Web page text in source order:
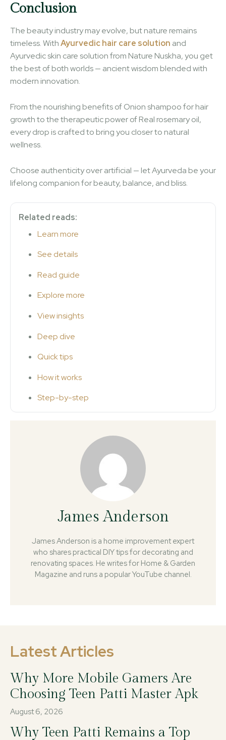
Conclusion
The beauty industry may evolve, but nature remains
timeless. WithAyurvedic hair care solution and
Ayurvedic skin care solution from Nature Nuskha, you get
the best of both worlds — ancient wisdom blended with
modern innovation.
From the nourishing benefits of Onion shampoo for hair
growth to the therapeutic power of Real rosemary oil,
every drop is crafted to bring you closer to natural
wellness.
Choose authenticity over artificial — let Ayurveda be your
lifelong companion for beauty, balance, and bliss.
Related reads:
Learn more
See details
Read guide
Explore more
View insights
Deep dive
Quick tips
How it works
Step-by-step
James Anderson
James Anderson is a home improvement expert
who shares practical DIY tips for decorating and
renovating spaces. He writes for Home & Garden
Magazine and runs a popular YouTube channel.
Latest Articles
Why More Mobile Gamers Are
Choosing Teen Patti Master Apk
August 6, 2026
Why Teen Patti Remains a Top